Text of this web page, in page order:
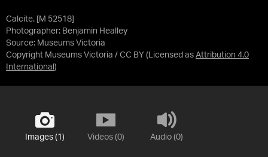
Calcite. [M 52518]
Photographer: Benjamin Healley
Source: Museums Victoria
Copyright Museums Victoria / CC BY (Licensed as Attribution 4.0
International )
Images (1) Videos (0) Audio (0)